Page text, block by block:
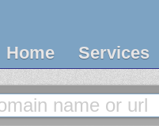
Home Services